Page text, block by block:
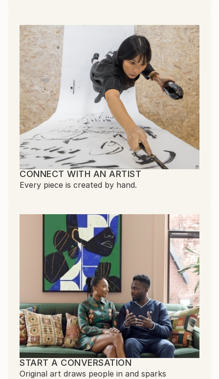
CONNECT WITH AN ARTIST
Every piece is created by hand.
START A CONVERSATION
Original art draws people in and sparks